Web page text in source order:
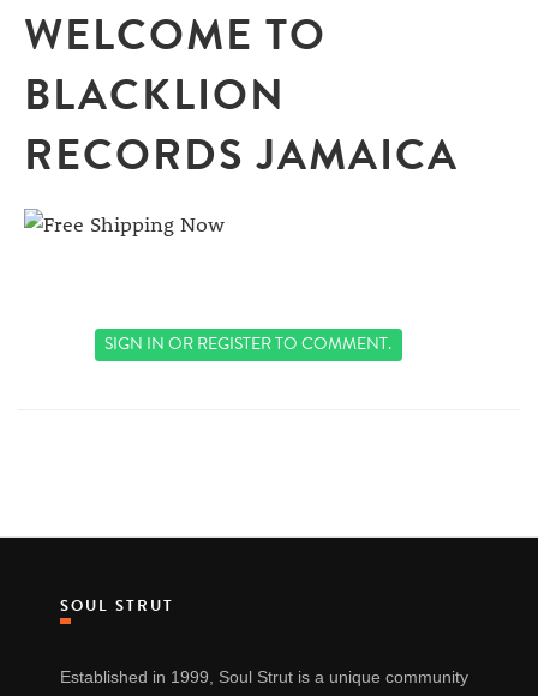
WELCOME TO
BLACKLION
RECORDS JAMAICA
SIGN INORREGISTERTO COMMENT.
SOUL STRUT
Established in 1999, Soul Strut is a unique community